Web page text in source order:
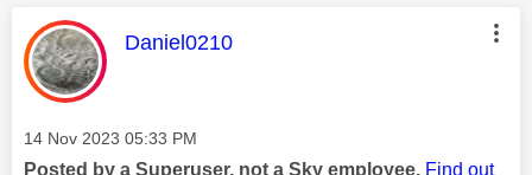
This message was authored by:
Daniel0210
Message posted on
‎14 Nov 2023 05:33 PM
Posted by a Superuser, not a Sky employee. Find out